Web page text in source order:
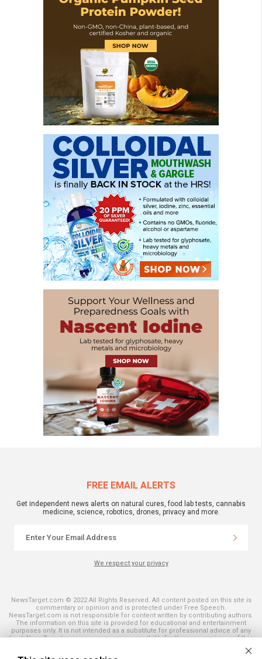
FREE EMAIL ALERTS
Get independent news alerts on natural cures, food lab tests, cannabis
medicine, science, robotics, drones, privacy and more.
We respect your privacy
NewsTarget.com © 2022 All Rights Reserved. All content posted on this site is
commentary or opinion and is protected under Free Speech.
NewsTarget.com is not responsible for content written by contributing authors.
The information on this site is provided for educational and entertainment
purposes only. It is not intended as a substitute for professional advice of any
kind. NewsTarget.com assumes no responsibility for the use or misuse of this
and those published on this site. All trademarks, registered trademarks and